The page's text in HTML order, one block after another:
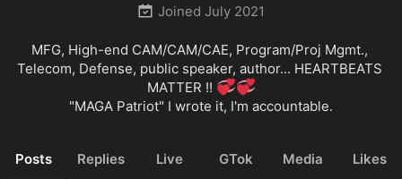
Joined July 2021
MFG, High-end CAM/CAM/CAE, Program/Proj Mgmt.,
Telecom, Defense, public speaker, author... HEARTBEATS
MATTER !! 💞💞
"MAGA Patriot" I wrote it, I'm accountable.
Posts Replies Live GTok Media Likes